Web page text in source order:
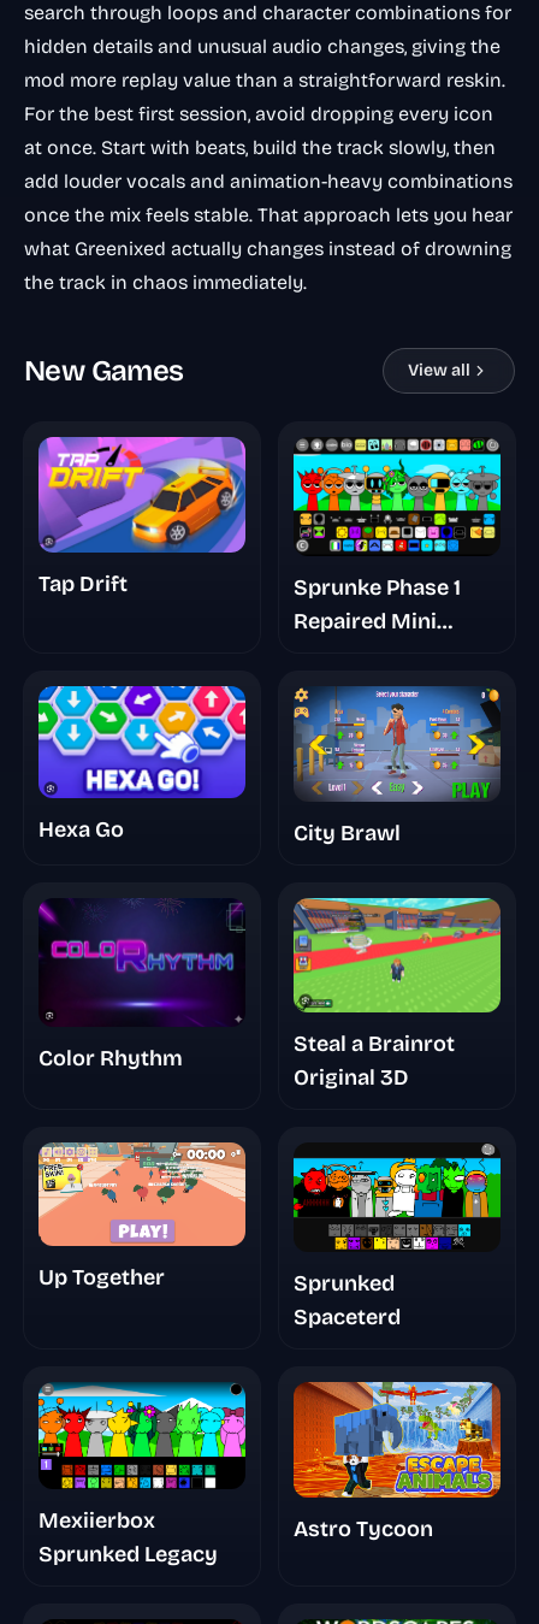
search through loops and character combinations for
hidden details and unusual audio changes, giving the
mod more replay value than a straightforward reskin.
For the best first session, avoid dropping every icon
at once. Start with beats, build the track slowly, then
add louder vocals and animation-heavy combinations
once the mix feels stable. That approach lets you hear
what Greenixed actually changes instead of drowning
the track in chaos immediately.
New Games View all
Tap Drift
Sprunke Phase 1
Repaired Mini
Hexa Go City Brawl
Color Rhythm
Steal a Brainrot
Original 3D
Up Together
Sprunked
Spaceterd
Mexiierbox
Sprunked Legacy
Astro Tycoon